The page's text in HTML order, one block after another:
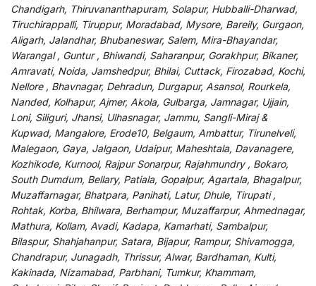
Chandigarh, Thiruvananthapuram, Solapur, Hubballi-Dharwad,
Tiruchirappalli, Tiruppur, Moradabad, Mysore, Bareily, Gurgaon,
Aligarh, Jalandhar, Bhubaneswar, Salem, Mira-Bhayandar,
Warangal , Guntur , Bhiwandi, Saharanpur, Gorakhpur, Bikaner,
Amravati, Noida, Jamshedpur, Bhilai, Cuttack, Firozabad, Kochi,
Nellore , Bhavnagar, Dehradun, Durgapur, Asansol, Rourkela,
Nanded, Kolhapur, Ajmer, Akola, Gulbarga, Jamnagar, Ujjain,
Loni, Siliguri, Jhansi, Ulhasnagar, Jammu, Sangli-Miraj &
Kupwad, Mangalore, Erode10, Belgaum, Ambattur, Tirunelveli,
Malegaon, Gaya, Jalgaon, Udaipur, Maheshtala, Davanagere,
Kozhikode, Kurnool, Rajpur Sonarpur, Rajahmundry , Bokaro,
South Dumdum, Bellary, Patiala, Gopalpur, Agartala, Bhagalpur,
Muzaffarnagar, Bhatpara, Panihati, Latur, Dhule, Tirupati ,
Rohtak, Korba, Bhilwara, Berhampur, Muzaffarpur, Ahmednagar,
Mathura, Kollam, Avadi, Kadapa, Kamarhati, Sambalpur,
Bilaspur, Shahjahanpur, Satara, Bijapur, Rampur, Shivamogga,
Chandrapur, Junagadh, Thrissur, Alwar, Bardhaman, Kulti,
Kakinada, Nizamabad, Parbhani, Tumkur, Khammam,